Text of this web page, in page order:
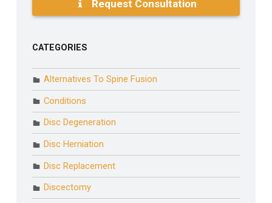
Request Consultation
CATEGORIES
Alternatives To Spine Fusion
Conditions
Disc Degeneration
Disc Herniation
Disc Replacement
Discectomy